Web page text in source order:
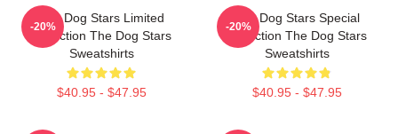
The Dog Stars Limited
Collection The Dog Stars
Sweatshirts
$40.95 - $47.95
-20%
The Dog Stars Special
Collection The Dog Stars
Sweatshirts
$40.95 - $47.95
-20%